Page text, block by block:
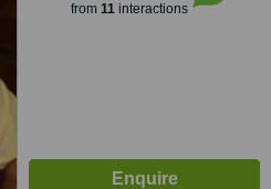
from 11interactions